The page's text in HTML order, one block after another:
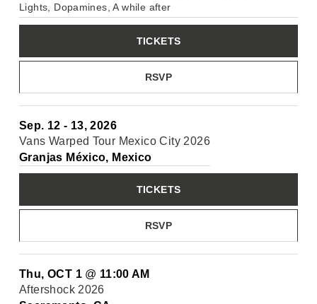
Lights, Dopamines, A while after
RSVP
TICKETS
Sep. 12 - 13, 2026
Vans Warped Tour Mexico City 2026
Granjas México, Mexico
RSVP
TICKETS
Thu, OCT 1 @ 11:00 AM
Aftershock 2026